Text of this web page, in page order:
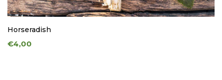
Horseradish
€4,00